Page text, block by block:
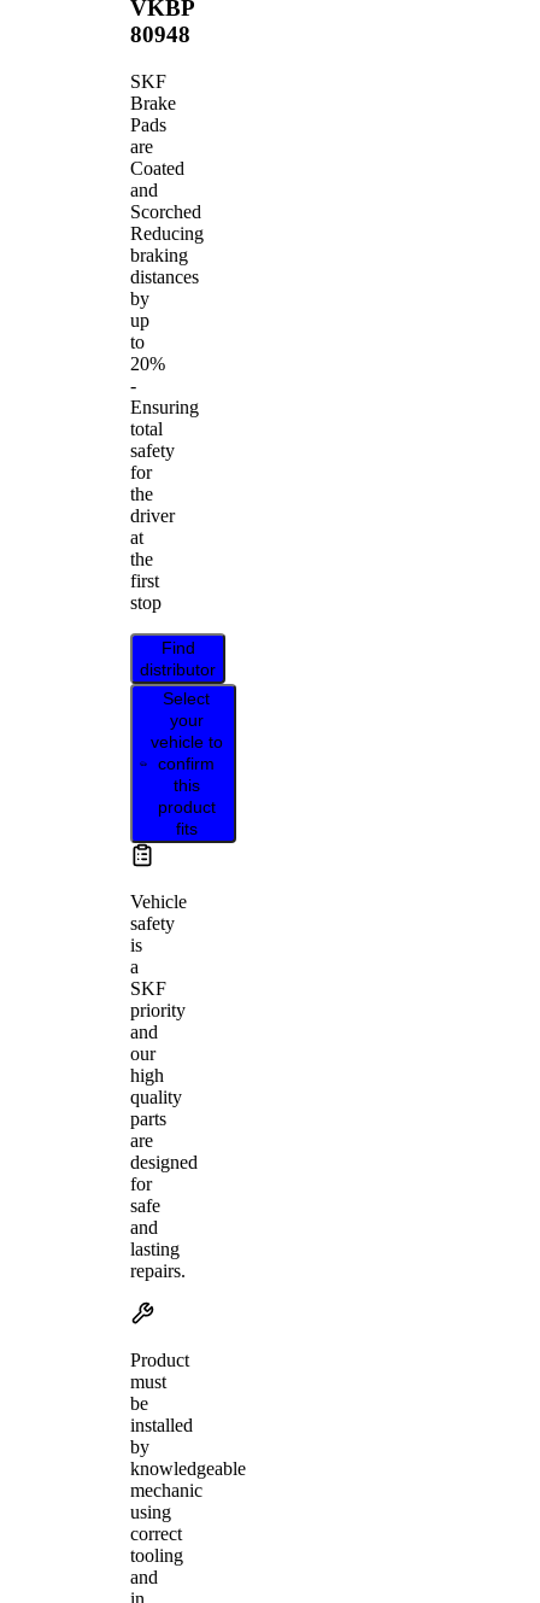
VKBP
80948
SKF
Brake
Pads
are
Coated
and
Scorched
Reducing
braking
distances
by
up
to
20%
-
Ensuring
total
safety
for
the
driver
at
the
first
stop
Find
distributor
Select
your
vehicle to
confirm
this
product
fits
Vehicle
safety
is
a
SKF
priority
and
our
high
quality
parts
are
designed
for
safe
and
lasting
repairs.
Product
must
be
installed
by
knowledgeable
mechanic
using
correct
tooling
and
in